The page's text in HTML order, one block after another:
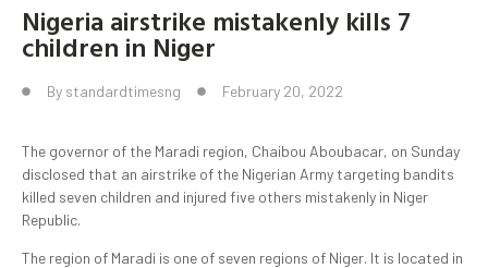
Nigeria airstrike mistakenly kills 7
children in Niger
By standardtimesng February 20, 2022
The governor of the Maradi region, Chaibou Aboubacar, on Sunday
disclosed that an airstrike of the Nigerian Army targeting bandits
killed seven children and injured five others mistakenly in Niger
Republic.
The region of Maradi is one of seven regions of Niger. It is located in